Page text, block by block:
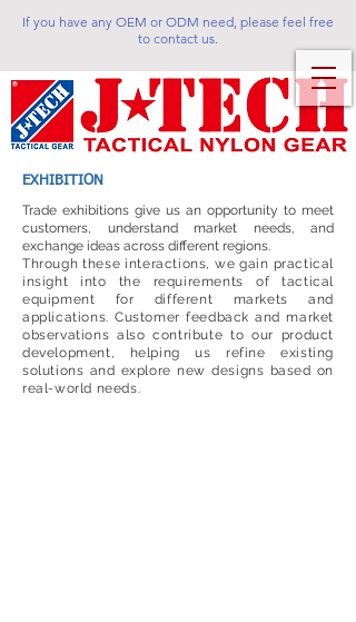
If you have any OEM or ODM need, please feel free
to contact us.
EXHIBITION
Trade exhibitions give us an opportunity to meet
customers, understand market needs, and
exchange ideas across different regions.
Through these interactions, we gain practical
insight into the requirements of tactical
equipment for different markets and
applications. Customer feedback and market
observations also contribute to our product
development, helping us refine existing
solutions and explore new designs based on
real-world needs.